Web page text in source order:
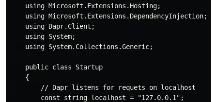
    using Microsoft.Extensions.Hosting;
    using Microsoft.Extensions.DependencyInjection;
    using Dapr.Client;
    using System;
    using System.Collections.Generic;
    public class Startup
    {
        // Dapr listens for requets on localhost
        const string localhost = "127.0.0.1";